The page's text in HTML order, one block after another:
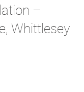
–
Whittlesey